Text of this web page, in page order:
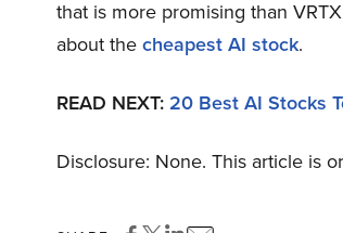
that is more promising than
about thecheapest AI stock.
READ NEXT: 20 Best AI Stocks
Disclosure: None. This article is